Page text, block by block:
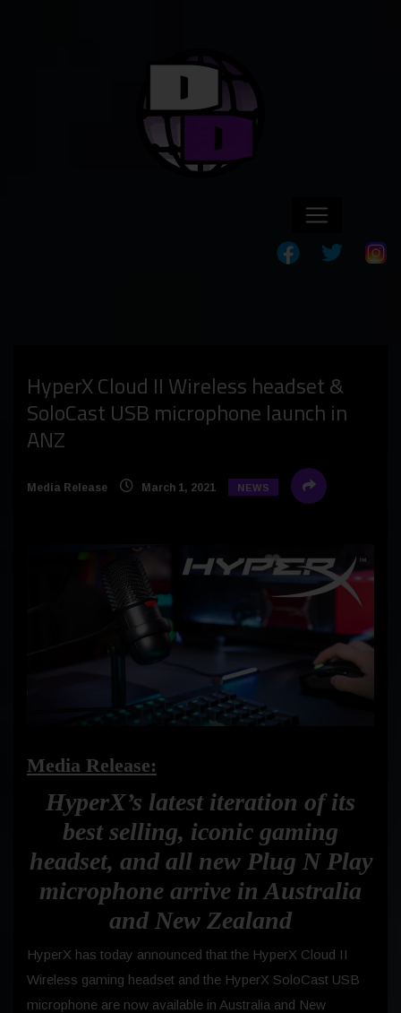
HyperX Cloud II Wireless headset &
SoloCast USB microphone launch in
ANZ
Media Release March 1, 2021 NEWS
Media Release:
HyperX’s latest iteration of its
best selling, iconic gaming
headset, and all new Plug N Play
microphone arrive in Australia
and New Zealand
HyperX has today announced that the HyperX Cloud II
Wireless gaming headset and the HyperX SoloCast USB
microphone are now available in Australia and New